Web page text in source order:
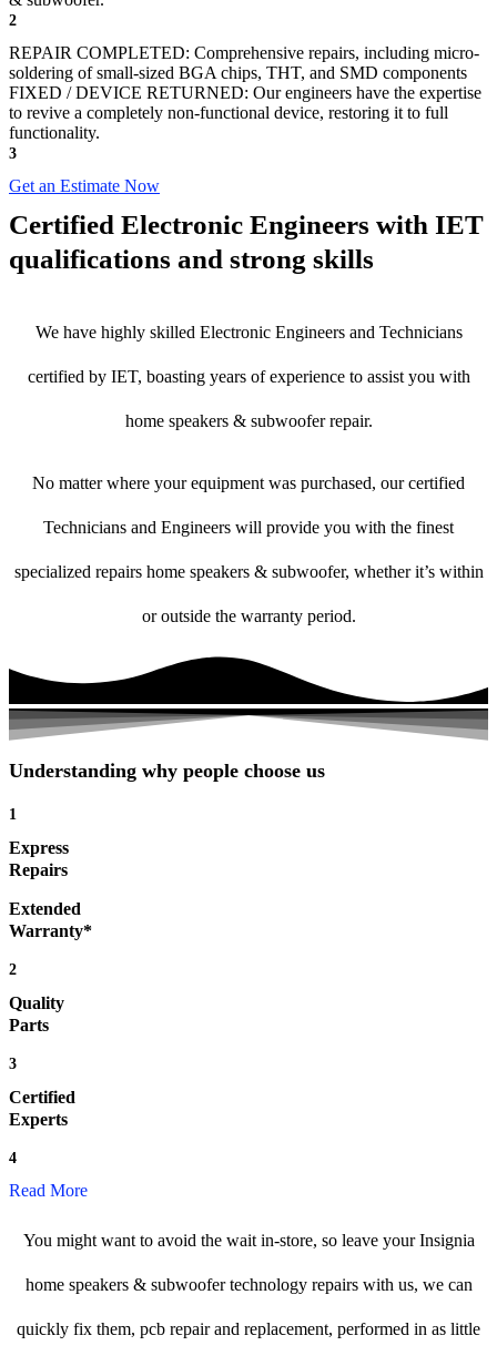
2
REPAIR COMPLETED: Comprehensive repairs, including micro-
soldering of small-sized BGA chips, THT, and SMD components
FIXED / DEVICE RETURNED: Our engineers have the expertise
to revive a completely non-functional device, restoring it to full
functionality.
3
Get an Estimate Now
Certified Electronic Engineers with IET
qualifications and strong skills
We have highly skilled Electronic Engineers and Technicians
certified by IET, boasting years of experience to assist you with
home speakers & subwoofer repair.
No matter where your equipment was purchased, our certified
Technicians and Engineers will provide you with the finest
specialized repairs home speakers & subwoofer, whether it’s within
or outside the warranty period.
Understanding why people choose us
1
Express
Repairs
Extended
Warranty*
2
Quality
Parts
3
Certified
Experts
4
Read More
You might want to avoid the wait in-store, so leave your Insignia
home speakers & subwoofer technology repairs with us, we can
quickly fix them, pcb repair and replacement, performed in as little